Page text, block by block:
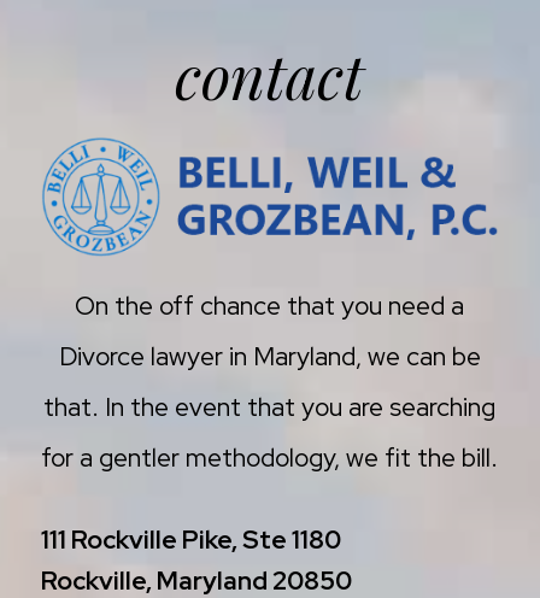
contact
On the off chance that you need a
Divorce lawyer in Maryland, we can be
that. In the event that you are searching
for a gentler methodology, we fit the bill.
111 Rockville Pike, Ste 1180
Rockville, Maryland 20850